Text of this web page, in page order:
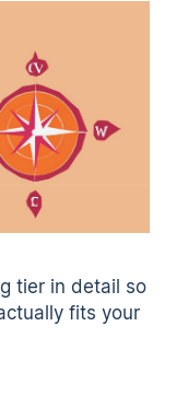
tier in detail so
fits your